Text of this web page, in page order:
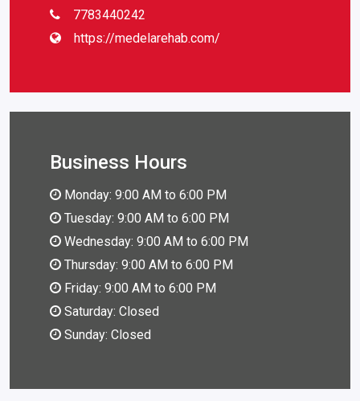
7783440242
https://medelarehab.com/
Business Hours
Monday: 9:00 AM to 6:00 PM
Tuesday: 9:00 AM to 6:00 PM
Wednesday: 9:00 AM to 6:00 PM
Thursday: 9:00 AM to 6:00 PM
Friday: 9:00 AM to 6:00 PM
Saturday: Closed
Sunday: Closed